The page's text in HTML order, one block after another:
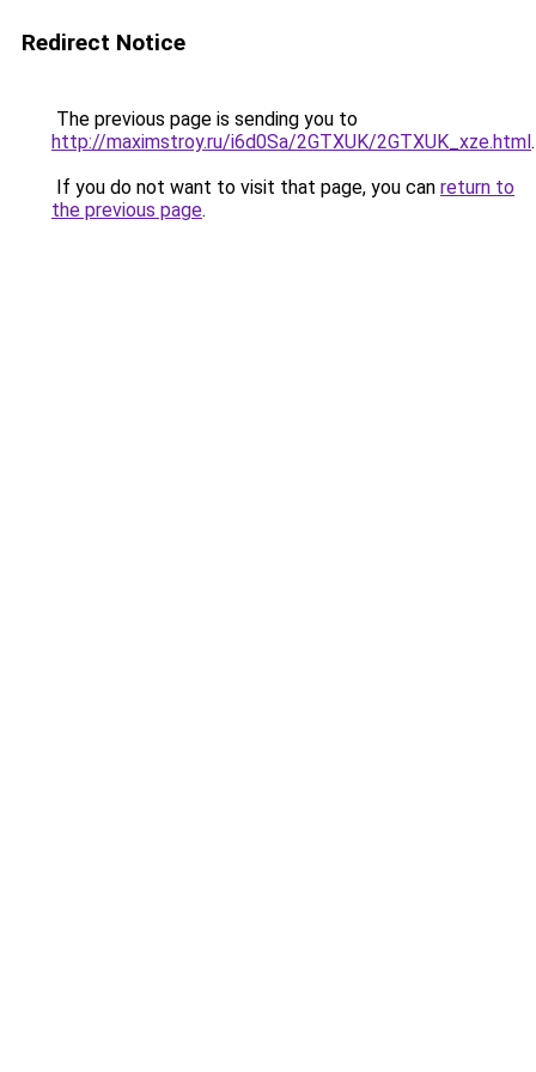
Redirect Notice
The previous page is sending you to
http://maximstroy.ru/i6d0Sa/2GTXUK/2GTXUK_xze.html.
If you do not want to visit that page, you can return to
the previous page.